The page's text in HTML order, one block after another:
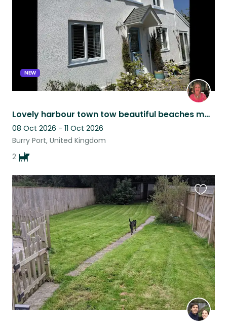
NEW
Lovely harbour town tow beautiful beaches many places to eat and drink and walk
08 Oct 2026 - 11 Oct 2026
Burry Port, United Kingdom
2
this
listing